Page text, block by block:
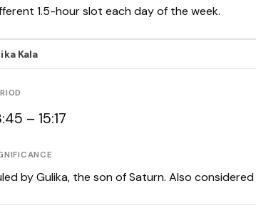
1.5-hour slot each day of the week.
Kala
– 15:17
by Gulika, the son of Saturn. Also